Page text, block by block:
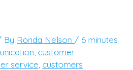
By Ronda Nelson / 6 minutes
customer
service customers